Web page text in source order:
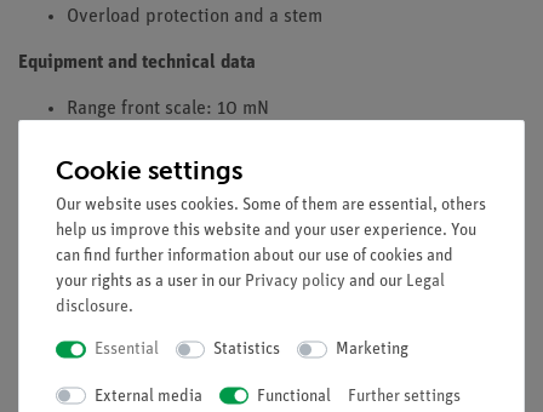
Overload protection and a stem
Equipment and technical data
Range front scale: 10 mN
Raw subdivision: 1 mN
Fine subdivision: 0,1 mN
Maximum lever load: 0,2 N
Scale diameter: 170 mm
Length of lever arm: 240 mm
Cookie settings
Our website uses cookies. Some of them are essential, others
help us improve this website and your user experience. You
can find further information about our use of cookies and
your rights as a user in our Privacy policy and our Legal
disclosure.
Essential Statistics Marketing
External media Functional Further settings